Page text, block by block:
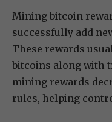
Mining bitcoin
successfully add
These rewards
bitcoins along with
mining rewards
rules, helping